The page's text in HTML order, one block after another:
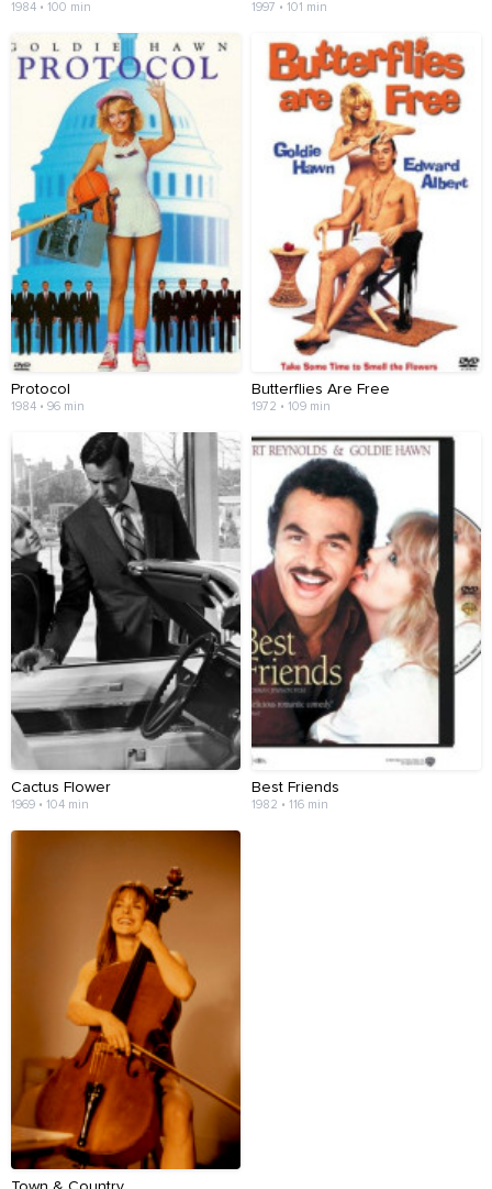
1984 • 100 min 1997 • 101 min
Protocol
1984 • 96 min
Butterflies Are Free
1972 • 109 min
Cactus Flower
1969 • 104 min
Best Friends
1982 • 116 min